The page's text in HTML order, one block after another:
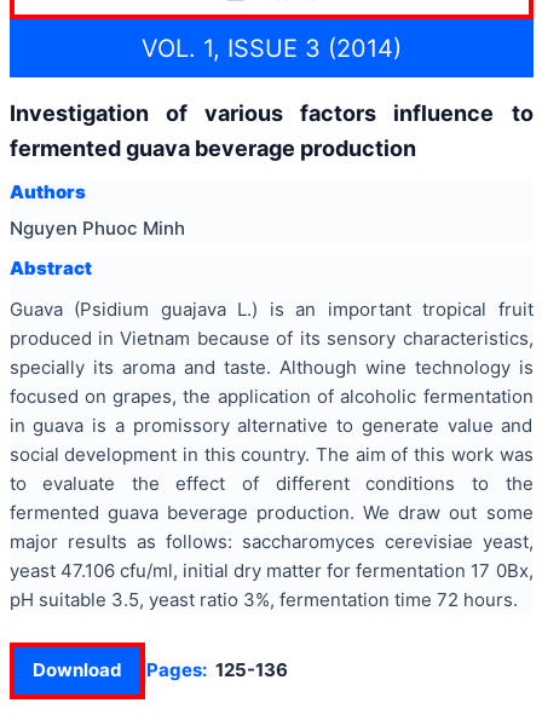
VOL. 1, ISSUE 3 (2014)
Investigation of various factors influence to
fermented guava beverage production
Authors
Nguyen Phuoc Minh
Abstract
Guava (Psidium guajava L.) is an important tropical fruit
produced in Vietnam because of its sensory characteristics,
specially its aroma and taste. Although wine technology is
focused on grapes, the application of alcoholic fermentation
in guava is a promissory alternative to generate value and
social development in this country. The aim of this work was
to evaluate the effect of different conditions to the
fermented guava beverage production. We draw out some
major results as follows: saccharomyces cerevisiae yeast,
yeast 47.106 cfu/ml, initial dry matter for fermentation 17 0Bx,
pH suitable 3.5, yeast ratio 3%, fermentation time 72 hours.
Download Pages: 125-136